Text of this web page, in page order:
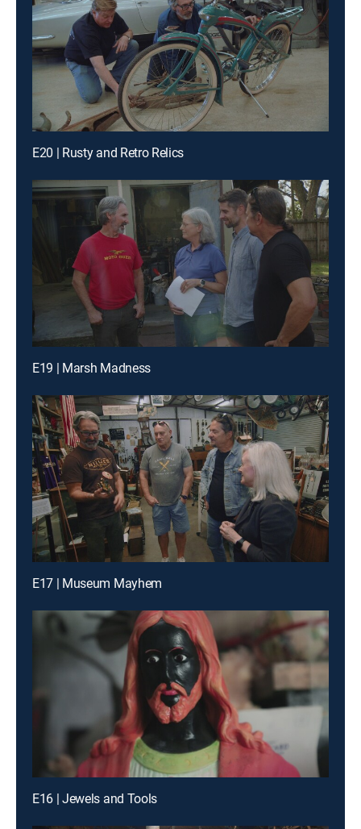
E20 | Rusty and Retro Relics
E19 | Marsh Madness
E17 | Museum Mayhem
E16 | Jewels and Tools